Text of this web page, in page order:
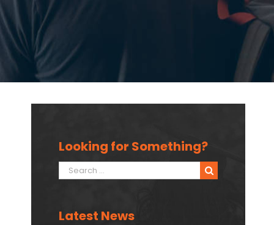
Looking for Something?
Search
Latest News